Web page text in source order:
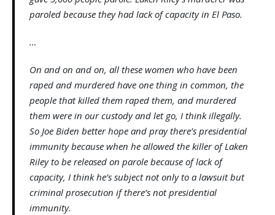
paroled because they had lack of capacity in El Paso.
…
On and on and on, all these women who have been
raped and murdered have one thing in common, the
people that killed them raped them, and murdered
them were in our custody and let go, I think illegally.
So Joe Biden better hope and pray there’s presidential
immunity because when he allowed the killer of Laken
Riley to be released on parole because of lack of
capacity, I think he’s subject not only to a lawsuit but
criminal prosecution if there’s not presidential
immunity.